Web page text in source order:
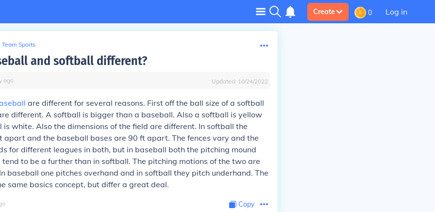
Create 0 Log in
Team Sports
and softball different?
ago Updated: 10/24/2022
are different for several reasons. First off the ball size of a softball
different. A softball is bigger than a baseball. Also a softball is yellow
is white. Also the dimensions of the field are different. In softball the
apart and the baseball bases are 90 ft apart. The fences vary and the
for different leagues in both, but in baseball both the pitching mound
tend to be a further than in softball. The pitching motions of the two are
baseball one pitches overhand and in softball they pitch underhand. The
same basics concept, but differ a great deal.
Copy